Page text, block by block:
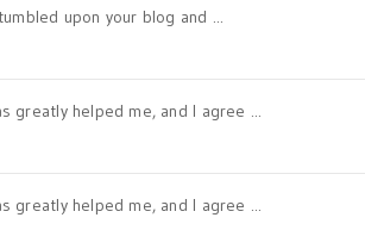
upon your blog and ...
greatly helped me, and I agree ...
greatly helped me, and I agree ...